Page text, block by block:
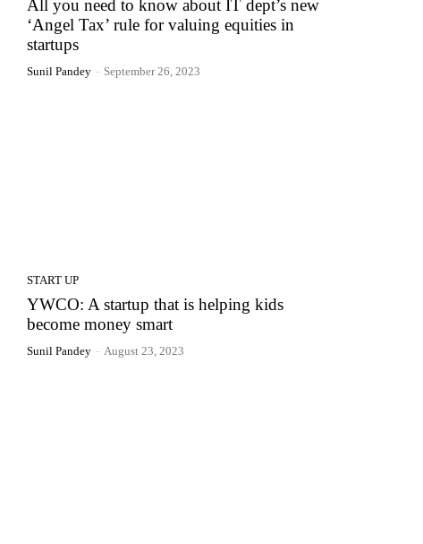
All you need to know about IT dept’s new
‘Angel Tax’ rule for valuing equities in
startups
Sunil Pandey - September 26, 2023
START UP
YWCO: A startup that is helping kids
become money smart
Sunil Pandey - August 23, 2023